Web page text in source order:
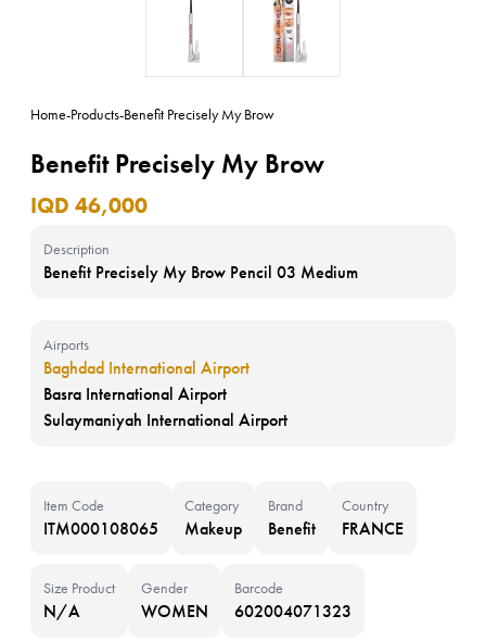
Home-Products-Benefit Precisely My Brow
Benefit Precisely My Brow
IQD 46,000
Description
Benefit Precisely My Brow Pencil 03 Medium
Airports
Baghdad International Airport
Basra International Airport
Sulaymaniyah International Airport
Item Code
ITM000108065
Category
Makeup
Brand
Benefit
Country
FRANCE
Size Product
N/A
Gender
WOMEN
Barcode
602004071323